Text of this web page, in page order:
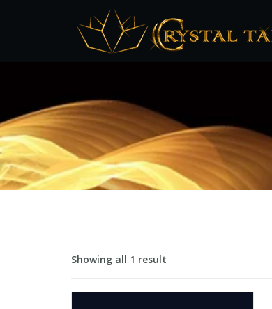
Showing all 1 result